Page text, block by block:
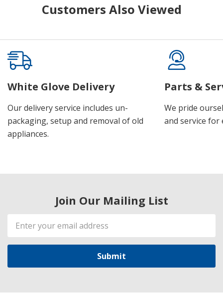
Customers Also Viewed
White Glove Delivery
Our delivery service includes un-
packaging, setup and removal of old
appliances.
Parts &
We pride
and service for
Join Our Mailing List
Email
Address